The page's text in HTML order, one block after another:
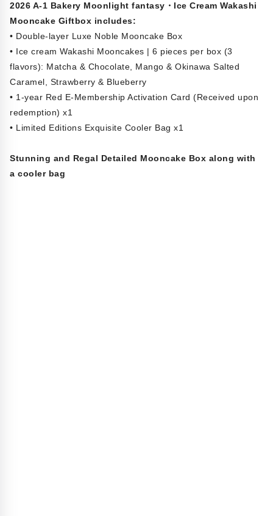
2026 A-1 Bakery Moonlight fantasy・Ice Cream Wakashi
Mooncake Giftbox includes:
• Double-layer Luxe Noble Mooncake Box
• Ice cream Wakashi Mooncakes | 6 pieces per box (3
flavors): Matcha & Chocolate, Mango & Okinawa Salted
Caramel, Strawberry & Blueberry
• 1-year Red E-Membership Activation Card (Received upon
redemption) x1
• Limited Editions Exquisite Cooler Bag x1
Stunning and Regal Detailed Mooncake Box along with
a cooler bag